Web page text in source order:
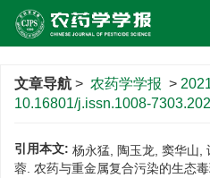
文章导航 > 农药学学报 >
10.16801/j.issn.1008-
引用本文: 杨永猛, 陶玉龙, 窦华山,
蓉. 农药与重金属复合污染的生态